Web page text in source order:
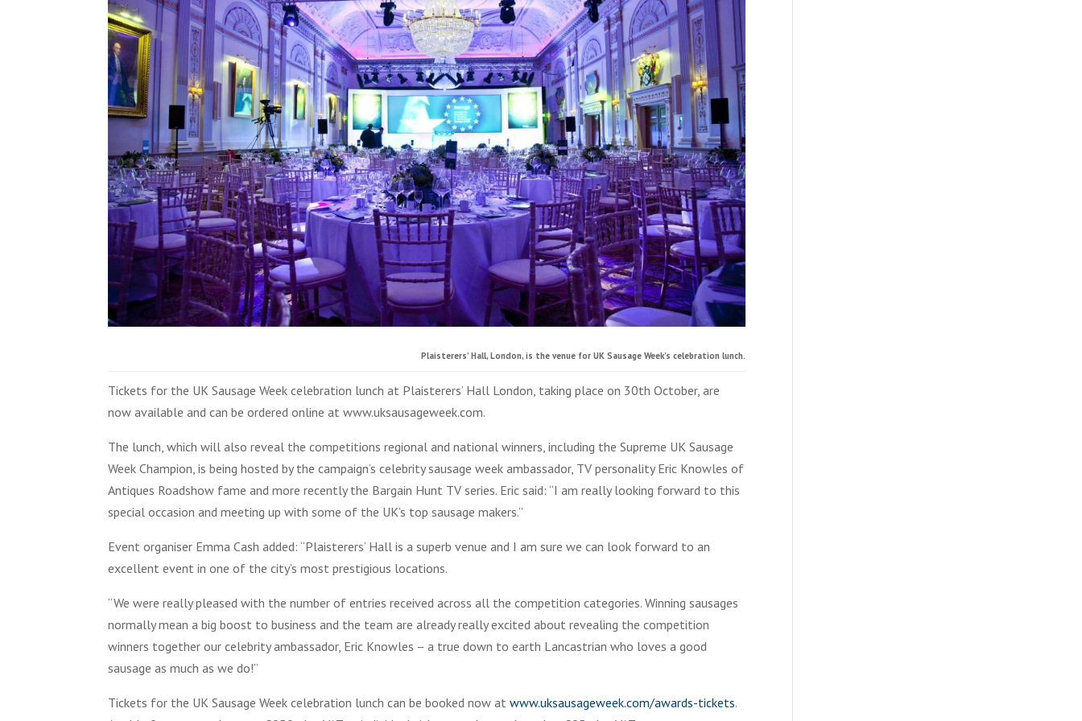
Plaisterers’ Hall, London, is the venue for UK Sausage Week’s celebration lunch.
Tickets for the UK Sausage Week celebration lunch at Plaisterers’ Hall London, taking place on 30th October, are
now available and can be ordered online at www.uksausageweek.com.
The lunch, which will also reveal the competitions regional and national winners, including the Supreme UK Sausage
Week Champion, is being hosted by the campaign’s celebrity sausage week ambassador, TV personality Eric Knowles of
Antiques Roadshow fame and more recently the Bargain Hunt TV series. Eric said: “I am really looking forward to this
special occasion and meeting up with some of the UK’s top sausage makers.”
Event organiser Emma Cash added: “Plaisterers’ Hall is a superb venue and I am sure we can look forward to an
excellent event in one of the city’s most prestigious locations.
“We were really pleased with the number of entries received across all the competition categories. Winning sausages
normally mean a big boost to business and the team are already really excited about revealing the competition
winners together our celebrity ambassador, Eric Knowles – a true down to earth Lancastrian who loves a good
sausage as much as we do!”
Tickets for the UK Sausage Week celebration lunch can be booked now atwww.uksausageweek.com/awards-tickets.